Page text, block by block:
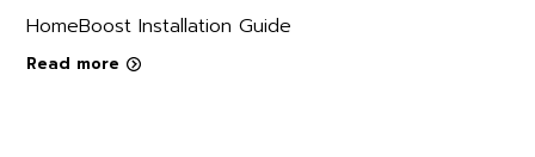
HomeBoost Installation Guide
Read more